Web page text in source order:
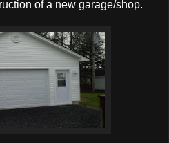
of a new garage/shop.